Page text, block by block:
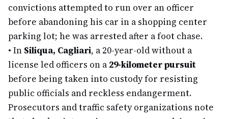
convictions attempted to run over an officer
before abandoning his car in a shopping center
parking lot; he was arrested after a foot chase.
• In Siliqua, Cagliari, a 20-year-old without a
license led officers on a 29-kilometer pursuit
before being taken into custody for resisting
public officials and reckless endangerment.
Prosecutors and traffic safety organizations note